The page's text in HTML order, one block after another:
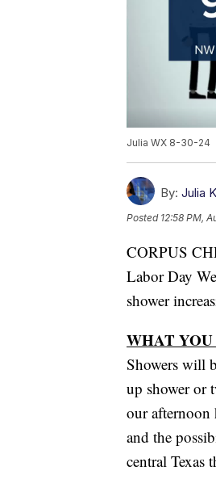
Julia WX 8-30-24
By: Julia
Posted 12:58 PM,
CORPUS
Labor Day
shower
WHAT
Showers will
up shower or
our
and the
central